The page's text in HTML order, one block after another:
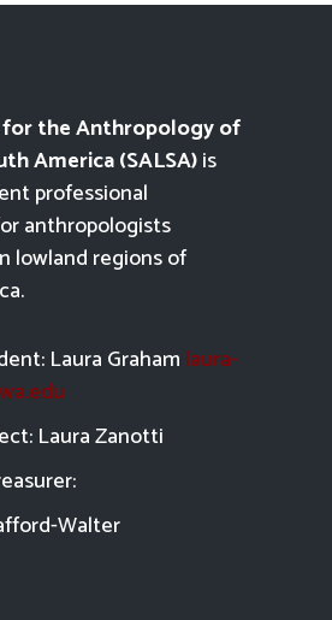
for the Anthropology of
America (SALSA)is
professional
anthropologists
lowland regions of
Laura Graham laura-
Laura Zanotti
Walter